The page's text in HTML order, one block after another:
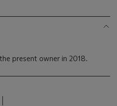
present owner in 2018.